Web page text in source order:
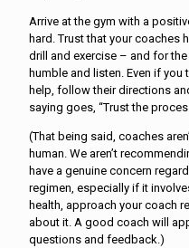
Arrive at the gym with a
hard. Trust that your coaches
drill and exercise – and for
humble and listen. Even if you
help, follow their directions
saying goes, “Trust the
(That being said, coaches
human. We aren’t
have a genuine concern
regimen, especially if it
health, approach your coach
about it. A good coach will
questions and feedback.)